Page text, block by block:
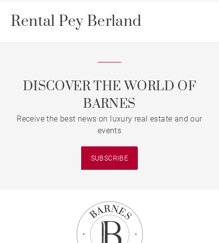
Rental Pey Berland
DISCOVER THE WORLD OF
BARNES
Receive the best news on luxury real estate and our
events
SUBSCRIBE